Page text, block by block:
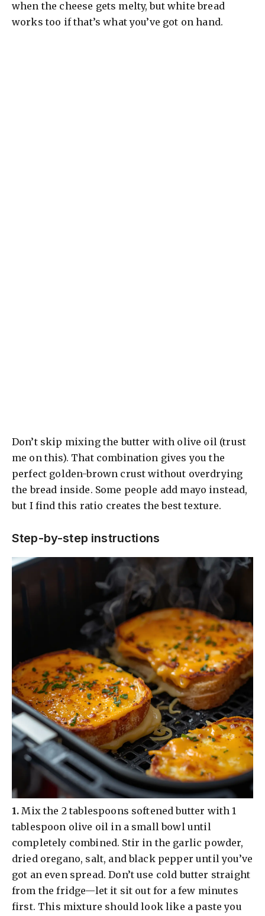
when the cheese gets melty, but white bread
works too if that’s what you’ve got on hand.
Don’t skip mixing the butter with olive oil (trust
me on this). That combination gives you the
perfect golden-brown crust without overdrying
the bread inside. Some people add mayo instead,
but I find this ratio creates the best texture.
Step-by-step instructions
​1. Mix the 2 tablespoons softened butter with 1
tablespoon olive oil in a small bowl until
completely combined. Stir in the garlic powder,
dried oregano, salt, and black pepper until you’ve
got an even spread. Don’t use cold butter straight
from the fridge—let it sit out for a few minutes
first. This mixture should look like a paste you